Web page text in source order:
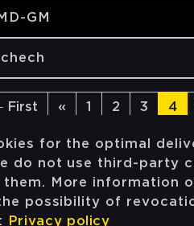
GM
First « 1 2 3 4
for the optimal
do not use third-party
them. More information
possibility of
Privacy policy